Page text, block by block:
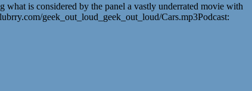
what is considered by the panel a vastly underrated movie with
geek_out_loud_geek_out_loud/Cars.mp3Podcast: